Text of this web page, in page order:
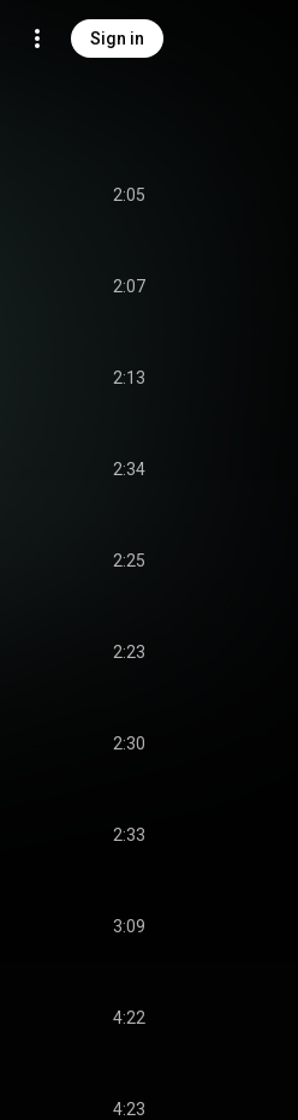
Sign in
2:05
2:07
2:13
2:34
2:25
2:23
2:30
2:33
3:09
4:22
4:23